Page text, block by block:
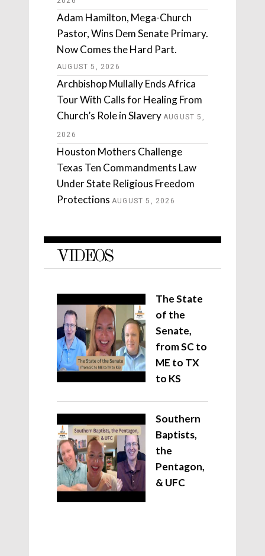
Adam Hamilton, Mega-Church
Pastor, Wins Dem Senate Primary.
Now Comes the Hard Part.
AUGUST 5, 2026
Archbishop Mullally Ends Africa
Tour With Calls for Healing From
Church’s Role in Slavery AUGUST 5,
2026
Houston Mothers Challenge
Texas Ten Commandments Law
Under State Religious Freedom
Protections AUGUST 5, 2026
VIDEOS
The State
of the
Senate,
from SC to
ME to TX
to KS
Southern
Baptists,
the
Pentagon,
& UFC